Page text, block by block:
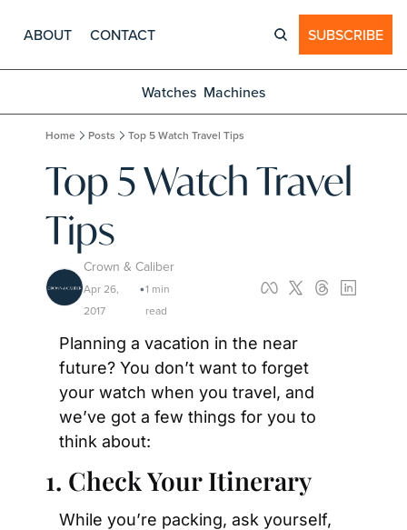
ABOUT CONTACT SUBSCRIBE
Watches Machines
Home Posts Top 5 Watch Travel Tips
Top 5 Watch Travel
Tips
Crown & Caliber
Apr 26,
2017
•1 min
read
Planning a vacation in the near
future? You don’t want to forget
your watch when you travel, and
we’ve got a few things for you to
think about:
1. Check Your Itinerary
While you’re packing, ask yourself,